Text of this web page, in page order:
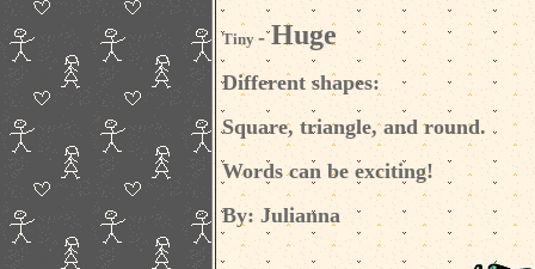
Tiny-Huge
Different shapes:
Square, triangle, and round.
Words can be exciting!
By:Julianna